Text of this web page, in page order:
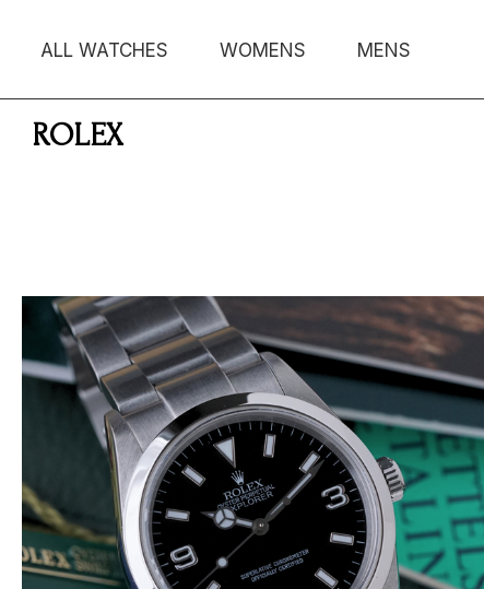
ALL WATCHES WOMENS MENS
ROLEX